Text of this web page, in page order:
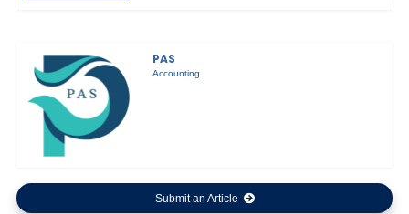
PAS
Accounting
Submit an Article